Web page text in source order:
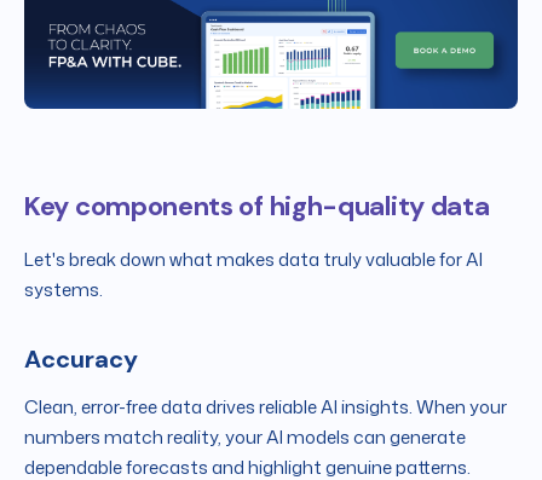
Key components of high-quality data
Let's break down what makes data truly valuable for AI
systems.
Accuracy
Clean, error-free data drives reliable AI insights. When your
numbers match reality, your AI models can generate
dependable forecasts and highlight genuine patterns.